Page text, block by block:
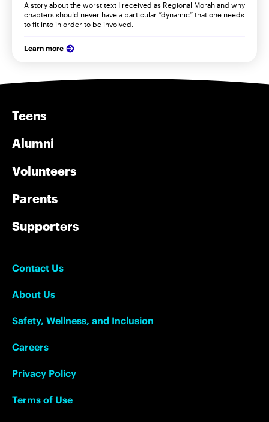
A story about the worst text I received as Regional Morah and why
chapters should never have a particular “dynamic” that one needs
to fit into in order to be involved.
Learn more
Teens
Alumni
Volunteers
Parents
Supporters
Contact Us
About Us
Safety, Wellness, and Inclusion
Careers
Privacy Policy
Terms of Use